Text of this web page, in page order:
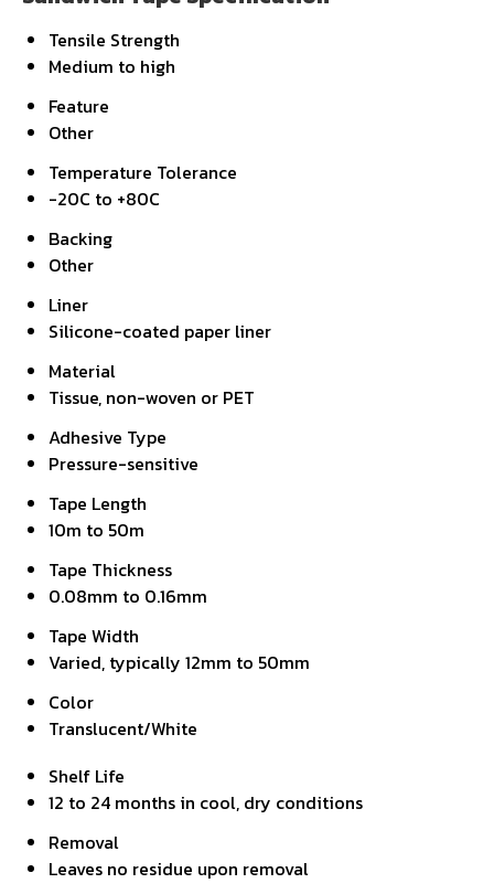
Tensile Strength
Medium to high
Feature
Other
Temperature Tolerance
-20C to +80C
Backing
Other
Liner
Silicone-coated paper liner
Material
Tissue, non-woven or PET
Adhesive Type
Pressure-sensitive
Tape Length
10m to 50m
Tape Thickness
0.08mm to 0.16mm
Tape Width
Varied, typically 12mm to 50mm
Color
Translucent/White
Shelf Life
12 to 24 months in cool, dry conditions
Removal
Leaves no residue upon removal